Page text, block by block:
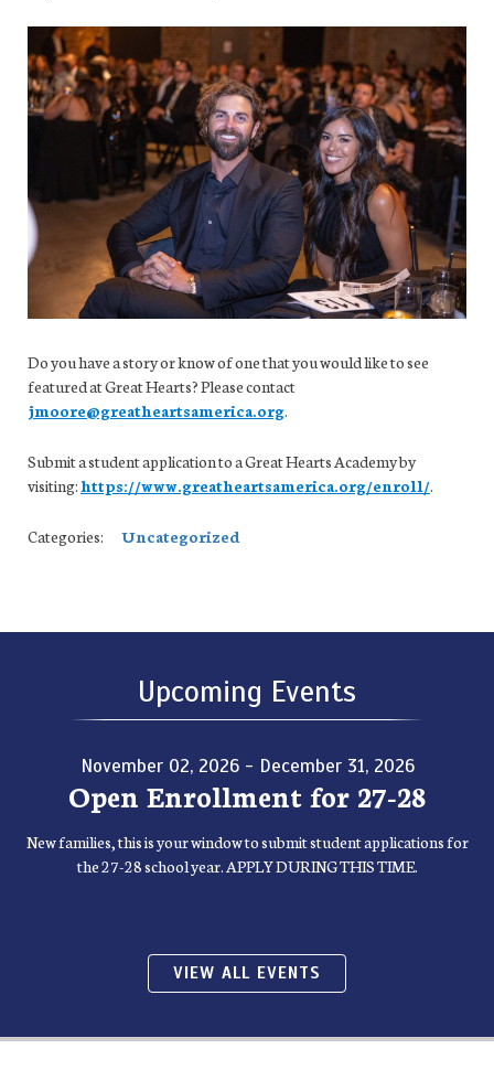
Do you have a story or know of one that you would like to see
featured at Great Hearts? Please contact
jmoore@greatheartsamerica.org.
Submit a student application to a Great Hearts Academy by
visiting:https://www.greatheartsamerica.org/enroll/.
Categories: Uncategorized
Upcoming Events
November 02, 2026 - December 31, 2026
Open Enrollment for 27-28
New families, this is your window to submit student applications for
the 27-28 school year. APPLY DURING THIS TIME.
VIEW ALL EVENTS